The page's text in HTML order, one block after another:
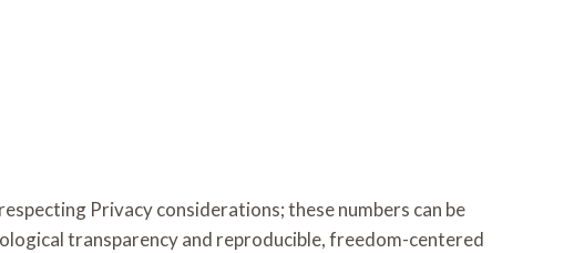
Privacy considerations; these numbers can be
transparency and reproducible, freedom-centered